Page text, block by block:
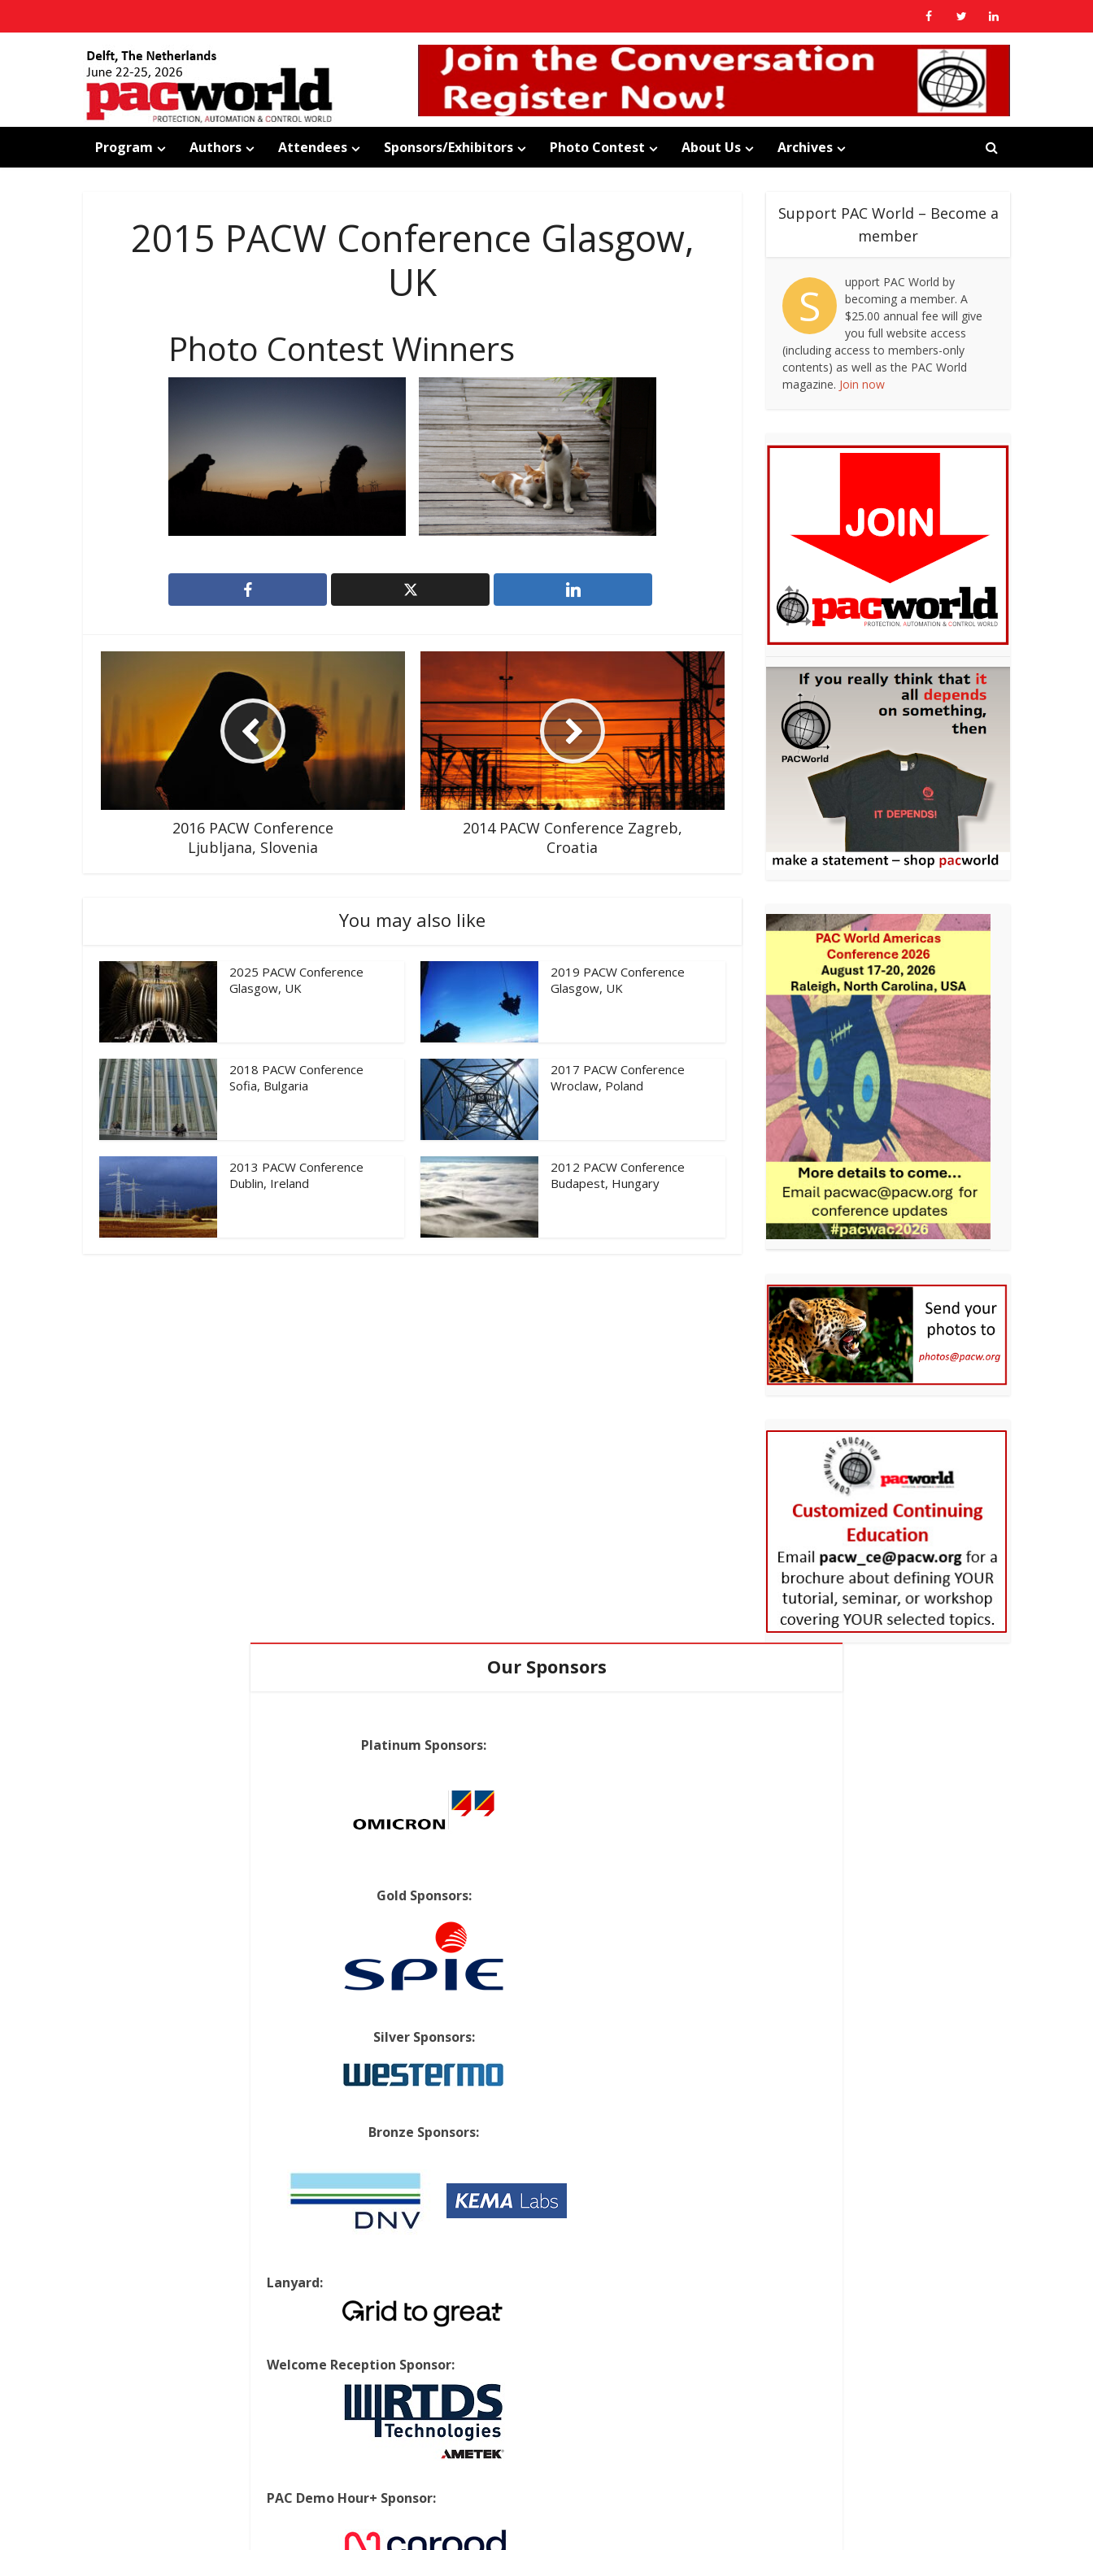
Program Authors Attendees Sponsors/Exhibitors Photo Contest About Us Archives
2015 PACW Conference Glasgow,
UK
Photo Contest Winners
2016 PACW Conference
Ljubljana, Slovenia
2014 PACW Conference Zagreb,
Croatia
You may also like
2025 PACW Conference
Glasgow, UK
2019 PACW Conference
Glasgow, UK
2018 PACW Conference
Sofia, Bulgaria
2017 PACW Conference
Wroclaw, Poland
2013 PACW Conference
Dublin, Ireland
2012 PACW Conference
Budapest, Hungary
Support PAC World – Become a
member
S
upport PAC World by
becoming a member. A
$25.00 annual fee will give
you full website access
(including access to members-only
contents) as well as the PAC World
magazine. Join now
Our Sponsors
Platinum Sponsors:
Gold Sponsors:
Silver Sponsors:
Bronze Sponsors:
Lanyard:
Welcome Reception Sponsor:
PAC Demo Hour+ Sponsor: